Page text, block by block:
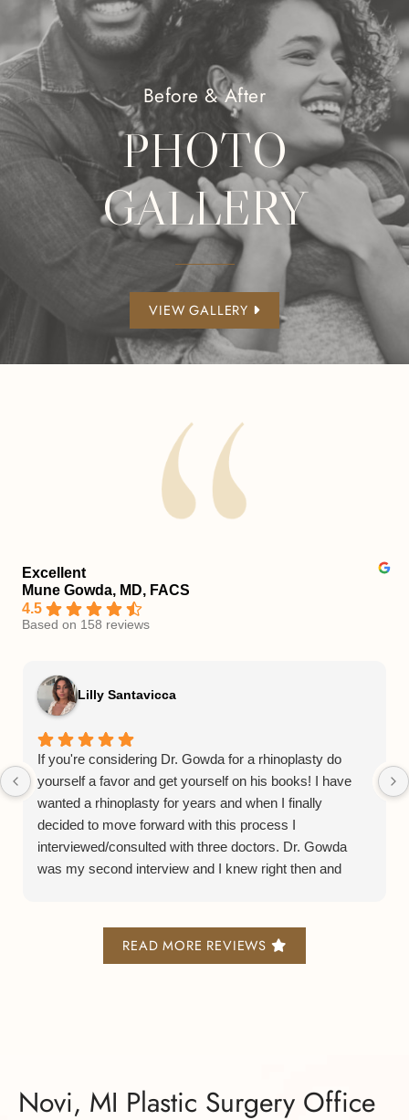
Before & After
PHOTO
GALLERY
VIEW GALLERY
Excellent
Mune Gowda, MD, FACS
4.5
Based on 158 reviews
Lilly Santavicca
If you're considering Dr. Gowda for a rhinoplasty do
yourself a favor and get yourself on his books! I have
wanted a rhinoplasty for years and when I finally
decided to move forward with this process I
interviewed/consulted with three doctors. Dr. Gowda
was my second interview and I knew right then and
shocked at how good I looked so soon after a major
surgery.
READ MORE REVIEWS
Novi, MI Plastic Surgery Office